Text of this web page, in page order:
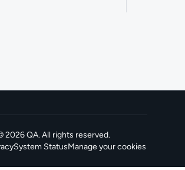
2026QA. All rights reserved.
System Status
, opens in a new tabManage your cookies